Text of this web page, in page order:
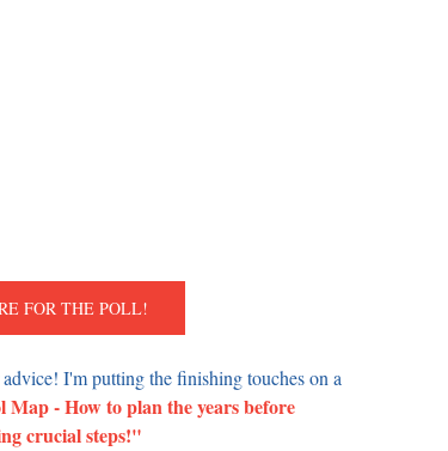
FOR THE POLL!
I'm putting the finishing touches on a
Map - How to plan the years before
crucial steps!"